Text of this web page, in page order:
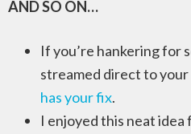
AND SO ON…
If you’re hankering for
streamed direct to
has your fix.
I enjoyed this neat